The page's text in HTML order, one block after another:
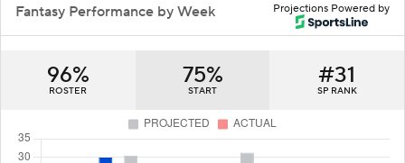
Projections Powered by
Fantasy Performance by Week
96%
ROSTER
75%
START
#31
SP RANK